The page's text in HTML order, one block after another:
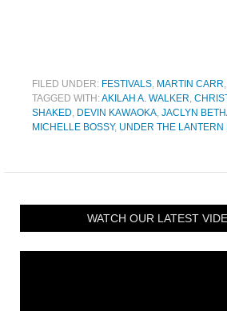
FILED UNDER: FESTIVALS MARTIN CARR
TAGGED WITH:AKILAH A. WALKER
SHAKED DEVIN KAWAOKA JACLYN
MICHELLE BOSSY, UNDER THE LANTERN
WATCH OUR LATEST